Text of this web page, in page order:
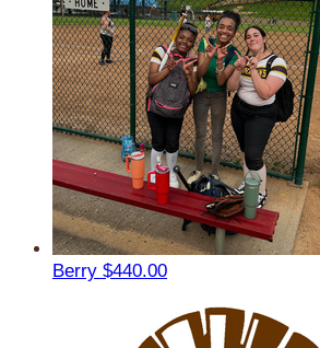
Berry $440.00